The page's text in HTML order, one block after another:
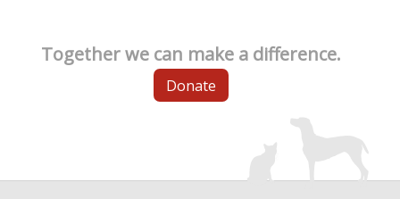
Together we can make a difference.
Donate